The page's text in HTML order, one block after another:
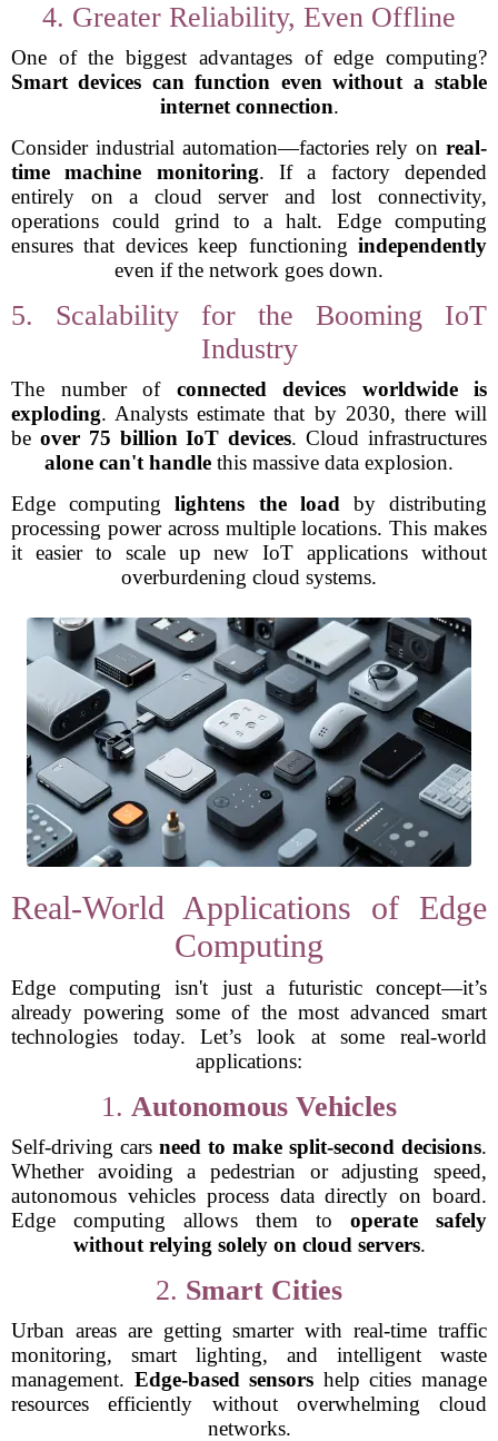
4. Greater Reliability, Even Offline
One of the biggest advantages of edge computing?
Smart devices can function even without a stable
internet connection.
Consider industrial automation—factories rely on real-
time machine monitoring. If a factory depended
entirely on a cloud server and lost connectivity,
operations could grind to a halt. Edge computing
ensures that devices keep functioning independently
even if the network goes down.
5. Scalability for the Booming IoT
Industry
The number of connected devices worldwide is
exploding. Analysts estimate that by 2030, there will
be over 75 billion IoT devices. Cloud infrastructures
alone can't handle this massive data explosion.
Edge computinglightens the load by distributing
processing power across multiple locations. This makes
it easier to scale up new IoT applications without
overburdening cloud systems.
Real-World Applications of Edge
Computing
Edge computing isn't just a futuristic concept—it’s
already powering some of the most advanced smart
technologies today. Let’s look at some real-world
applications:
1. Autonomous Vehicles
Self-driving cars need to make split-second decisions.
Whether avoiding a pedestrian or adjusting speed,
autonomous vehicles process data directly on board.
Edge computing allows them to operate safely
without relying solely on cloud servers.
2. Smart Cities
Urban areas are getting smarter with real-time traffic
monitoring, smart lighting, and intelligent waste
management. Edge-based sensors help cities manage
resources efficiently without overwhelming cloud
networks.